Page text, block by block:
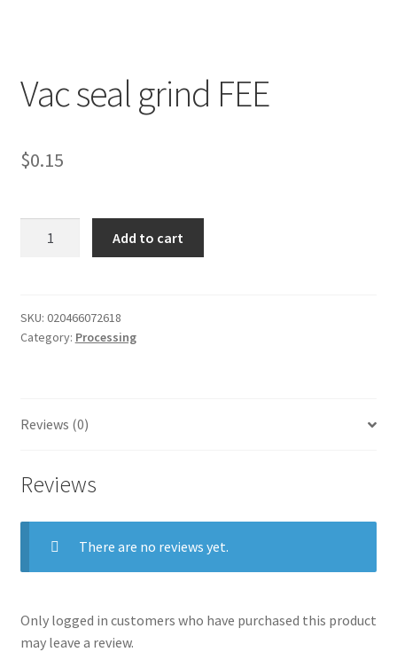
Vac seal grind FEE
$0.15
quantity
Add to cart
SKU: 020466072618
Category: Processing
Reviews (0)
Reviews
There are no reviews yet.
Only logged in customers who have purchased this product
may leave a review.